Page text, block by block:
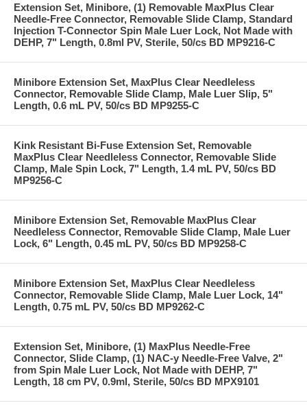
Extension Set, Minibore, (1) Removable MaxPlus Clear
Needle-Free Connector, Removable Slide Clamp, Standard
Injection T-Connector Spin Male Luer Lock, Not Made with
DEHP, 7" Length, 0.8ml PV, Sterile, 50/cs BD MP9216-C
Minibore Extension Set, MaxPlus Clear Needleless
Connector, Removable Slide Clamp, Male Luer Slip, 5"
Length, 0.6 mL PV, 50/cs BD MP9255-C
Kink Resistant Bi-Fuse Extension Set, Removable
MaxPlus Clear Needleless Connector, Removable Slide
Clamp, Male Spin Lock, 7" Length, 1.4 mL PV, 50/cs BD
MP9256-C
Minibore Extension Set, Removable MaxPlus Clear
Needleless Connector, Removable Slide Clamp, Male Luer
Lock, 6" Length, 0.45 mL PV, 50/cs BD MP9258-C
Minibore Extension Set, MaxPlus Clear Needleless
Connector, Removable Slide Clamp, Male Luer Lock, 14"
Length, 0.75 mL PV, 50/cs BD MP9262-C
Extension Set, Minibore, (1) MaxPlus Needle-Free
Connector, Slide Clamp, (1) NAC-y Needle-Free Valve, 2"
from Spin Male Luer Lock, Not Made with DEHP, 7"
Length, 18 cm PV, 0.9ml, Sterile, 50/cs BD MPX9101